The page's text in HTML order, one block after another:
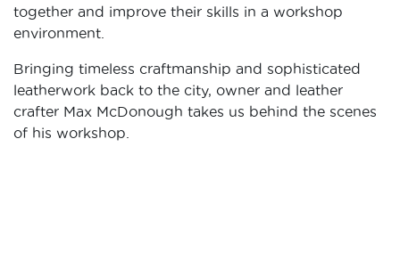
together and improve their skills in a workshop
environment.
Bringing timeless craftmanship and sophisticated
leatherwork back to the city, owner and leather
crafter Max McDonough takes us behind the scenes
of his workshop.